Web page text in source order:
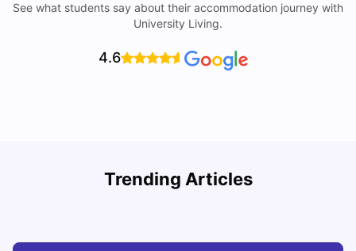
See what students say about their accommodation journey with
University Living.
4.6
Trending Articles
Top Universities and Colleges in Glasgow